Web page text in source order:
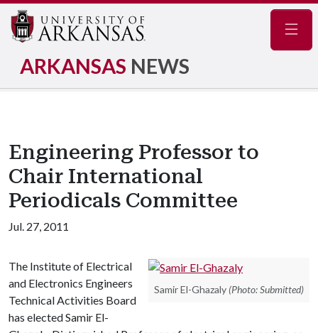
ARKANSAS NEWS
Engineering Professor to
Chair International
Periodicals Committee
Jul. 27, 2011
Samir El-Ghazaly (Photo: Submitted)
The Institute of Electrical
and Electronics Engineers
Technical Activities Board
has elected Samir El-